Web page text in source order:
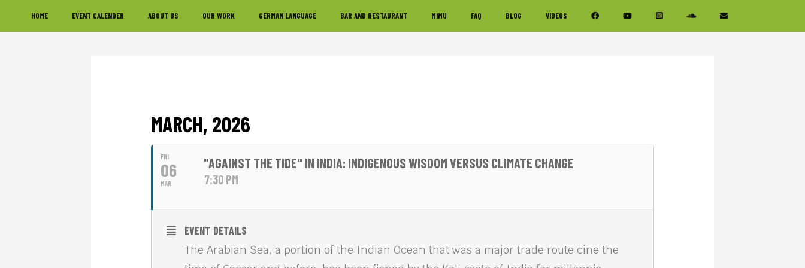
to
to
to
HOME EVENT CALENDER ABOUT US OUR WORK GERMAN LANGUAGE BAR AND RESTAURANT MIMU FAQ BLOG VIDEOS
MARCH, 2026
FRI
06
MAR
"AGAINST THE TIDE" IN INDIA: INDIGENOUS WISDOM VERSUS CLIMATE CHANGE
7:30 PM
EVENT DETAILS
The Arabian Sea, a portion of the Indian Ocean that was a major trade route cine the